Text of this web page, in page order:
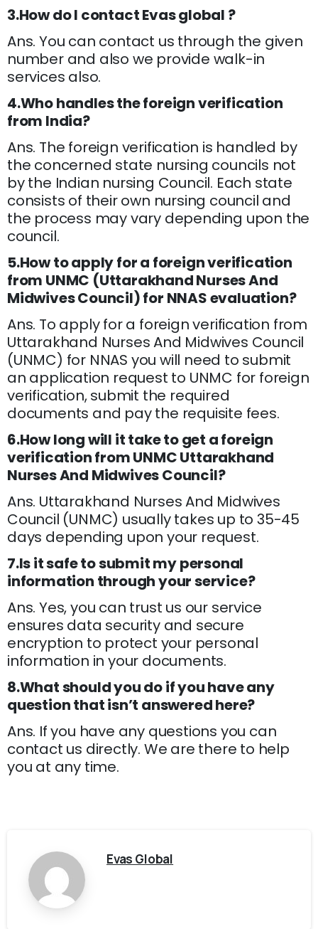
3.How do I contact Evas global ?
Ans. You can contact us through the given
number and also we provide walk-in
services also.
4.Who handles the foreign verification
from India?
Ans. The foreign verification is handled by
the concerned state nursing councils not
by the Indian nursing Council. Each state
consists of their own nursing council and
the process may vary depending upon the
council.
5.How to apply for a foreign verification
from UNMC (Uttarakhand Nurses And
Midwives Council) for NNAS evaluation?
Ans. To apply for a foreign verification from
Uttarakhand Nurses And Midwives Council
(UNMC) for NNAS you will need to submit
an application request to UNMC for foreign
verification, submit the required
documents and pay the requisite fees.
6.How long will it take to get a foreign
verification from UNMC Uttarakhand
Nurses And Midwives Council?
Ans. Uttarakhand Nurses And Midwives
Council (UNMC) usually takes up to 35-45
days depending upon your request.
7.Is it safe to submit my personal
information through your service?
Ans. Yes, you can trust us our service
ensures data security and secure
encryption to protect your personal
information in your documents.
8.What should you do if you have any
question that isn’t answered here?
Ans. If you have any questions you can
contact us directly. We are there to help
you at any time.
Evas Global